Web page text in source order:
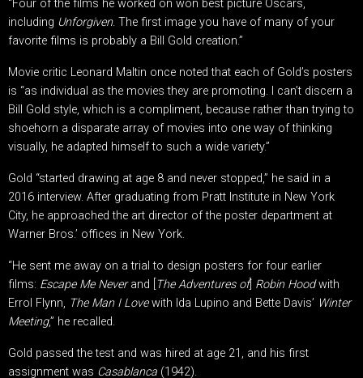
“Four of the films he worked on won best picture Oscars,
including Unforgiven. The first image you have of many of your
favorite films is probably a Bill Gold creation.”
Movie critic Leonard Maltin once noted that each of Gold’s posters
is “as individual as the movies they are promoting. I can’t discern a
Bill Gold style, which is a compliment, because rather than trying to
shoehorn a disparate array of movies into one way of thinking
visually, he adapted himself to such a wide variety.”
Gold “started drawing at age 8 and never stopped,” he said in a
2016 interview. After graduating from Pratt Institute in New York
City, he approached the art director of the poster department at
Warner Bros.’ offices in New York.
“He sent me away on a trial to design posters for four earlier
films: Escape Me Neverand [ The Adventures of] Robin Hoodwith
Errol Flynn, The Man I Lovewith Ida Lupino and Bette Davis’ Winter
Meeting,” he recalled.
Gold passed the test and was hired at age 21, and his first
assignment was Casablanca (1942).